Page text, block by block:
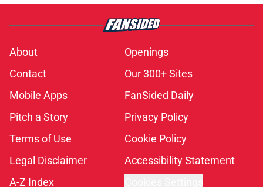
About
Openings
Contact
Our 300+ Sites
Mobile Apps
FanSided Daily
Pitch a Story
Privacy Policy
Terms of Use
Cookie Policy
Legal Disclaimer
Accessibility Statement
A-Z Index